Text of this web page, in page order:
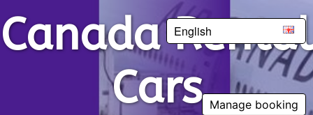
English
Manage booking
Canada Rental
Cars